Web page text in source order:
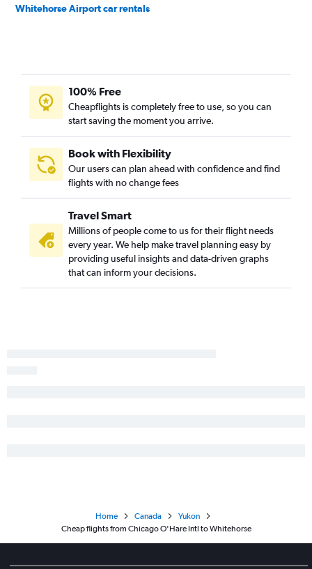
Whitehorse Airport car rentals
100% Free
Cheapflights is completely free to use, so you can
start saving the moment you arrive.
Book with Flexibility
Our users can plan ahead with confidence and find
flights with no change fees
Travel Smart
Millions of people come to us for their flight needs
every year. We help make travel planning easy by
providing useful insights and data-driven graphs
that can inform your decisions.
Home Canada
Yukon
Cheap flights from Chicago O'Hare Intl to Whitehorse